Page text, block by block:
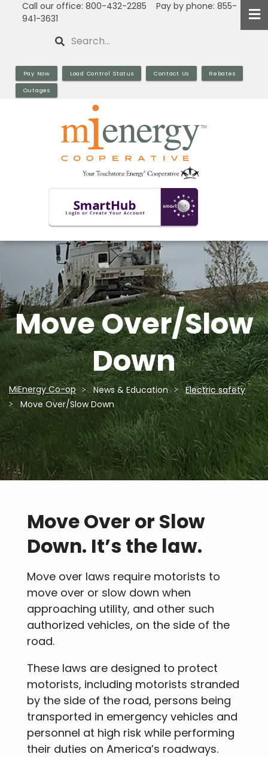
Call our office: 800-432-2285 Pay by phone: 855-
941-3631
Search
Pay Now Load Control Status Contact Us Rebates
Outages
Move Over/Slow
Down
Breadcrumb
MiEnergy Co-op News & Education
Electric safety
Move Over/Slow Down
Move Over or Slow
Down. It’s the law.
Move over laws require motorists to
move over or slow down when
approaching utility, and other such
authorized vehicles, on the side of the
road.
These laws are designed to protect
motorists, including motorists stranded
by the side of the road, persons being
transported in emergency vehicles and
personnel at high risk while performing
their duties on America’s roadways.